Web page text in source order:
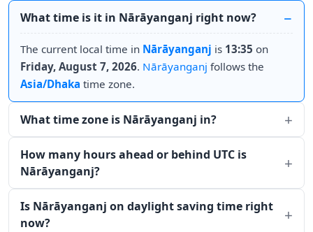
What time is it in Nārāyanganj right now?
The current local time in Nārāyanganj is 13:35 on
Friday, August 7, 2026. Nārāyanganj follows the
Asia/Dhaka time zone.
What time zone is Nārāyanganj in?
How many hours ahead or behind UTC is
Nārāyanganj?
Is Nārāyanganj on daylight saving time right
now?